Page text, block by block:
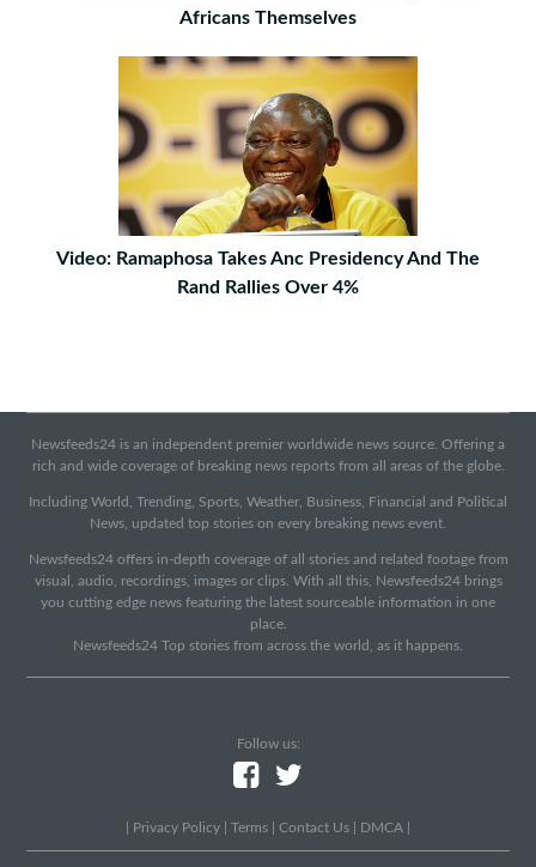
Africans Themselves
Video: Ramaphosa Takes Anc Presidency And The
Rand Rallies Over 4%
Newsfeeds24 is an independent premier worldwide news source. Offering a
rich and wide coverage of breaking news reports from all areas of the globe.
Including World, Trending, Sports, Weather, Business, Financial and Political
News, updated top stories on every breaking news event.
Newsfeeds24 offers in-depth coverage of all stories and related footage from
visual, audio, recordings, images or clips. With all this, Newsfeeds24 brings
you cutting edge news featuring the latest sourceable information in one
place.
Newsfeeds24 Top stories from across the world, as it happens.
Follow us:
Privacy Policy Terms Contact Us DMCA